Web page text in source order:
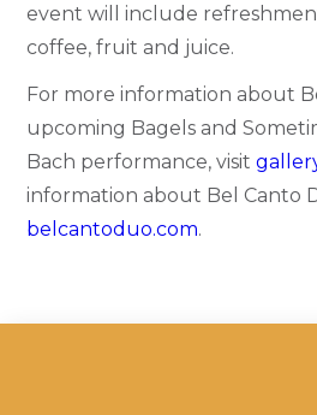
event will include
coffee, fruit and juice.
For more information about
upcoming Bagels and
Bach performance, visit
information about Bel Canto
belcantoduo.com.